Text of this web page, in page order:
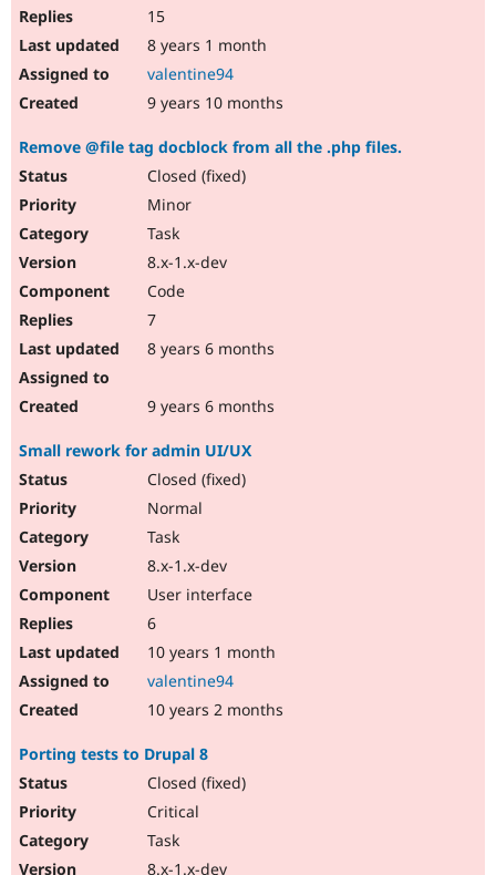
15
8 years 1 month
valentine94
9 years 10 months
Remove @file tag docblock from all the .php files.
Closed (fixed)
Minor
Task
8.x-1.x-dev
Code
7
8 years 6 months
9 years 6 months
Small rework for admin UI/UX
Closed (fixed)
Normal
Task
8.x-1.x-dev
User interface
6
10 years 1 month
valentine94
10 years 2 months
Porting tests to Drupal 8
Closed (fixed)
Critical
Task
8.x-1.x-dev